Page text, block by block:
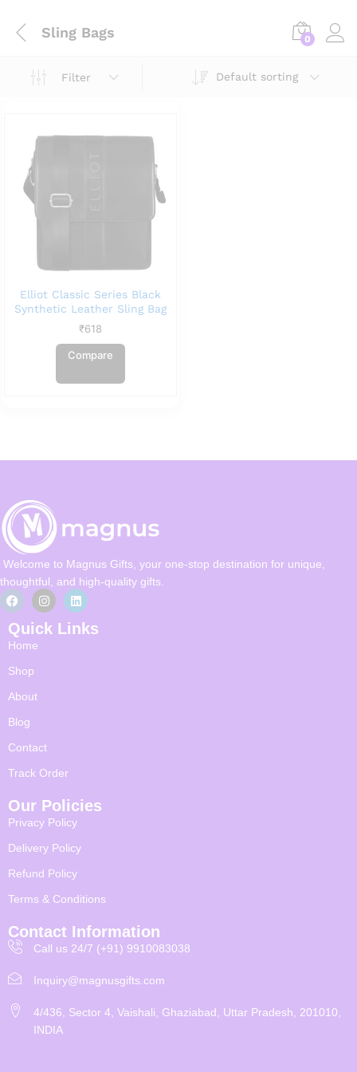
Sling Bags 0
Filter Default sorting
Elliot Classic Series Black
Synthetic Leather Sling Bag
₹618
Compare
Welcome to Magnus Gifts, your one-stop destination for unique,
thoughtful, and high-quality gifts.
Quick Links
Home
Shop
About
Blog
Contact
Track Order
Our Policies
Privacy Policy
Delivery Policy
Refund Policy
Terms & Conditions
Contact Information
Call us 24/7 (+91) 9910083038
Inquiry@magnusgifts.com
4/436, Sector 4, Vaishali, Ghaziabad, Uttar Pradesh, 201010,
INDIA